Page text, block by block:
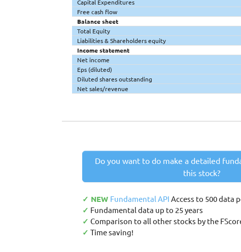
Capital Expenditures
Free cash flow
Balance sheet
Total Equity
Liabilities & Shareholders equity
Income statement
Net income
Eps (diluted)
Diluted shares outstanding
Net sales/revenue
Do you want to do make a detailed
this stock?
✓ NEW Fundamental API Access to 500 data
✓ Fundamental data up to 25 years
✓ Comparison to all other stocks by the
✓ Time saving!